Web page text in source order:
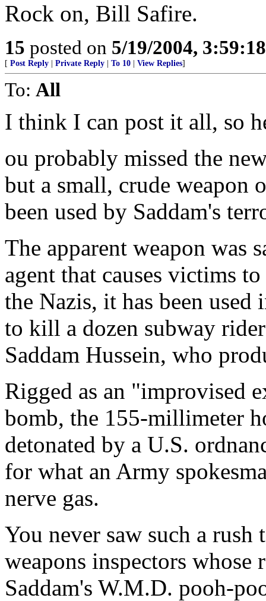
Rock on, Bill Safire.
15 posted on 5/19/2004,
[ Post Reply Private Reply To 10 View Replies]
To: All
I think I can post it all, so
ou probably missed the
but a small, crude weapon
been used by Saddam's
The apparent weapon was
agent that causes victims
the Nazis, it has been used
to kill a dozen subway
Saddam Hussein, who
Rigged as an "improvised
bomb, the 155-millimeter
detonated by a U.S.
for what an Army
nerve gas.
You never saw such a
weapons inspectors
Saddam's W.M.D. pooh-